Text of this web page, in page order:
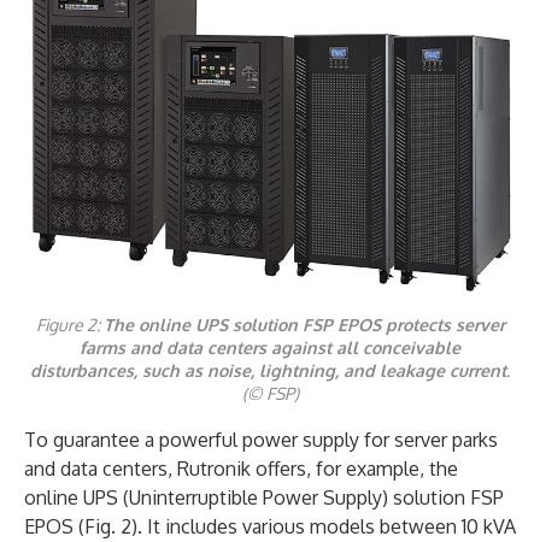
Figure 2: The online UPS solution FSP EPOS protects server
farms and data centers against all conceivable
disturbances, such as noise, lightning, and leakage current.
(© FSP)
To guarantee a powerful power supply for server parks
and data centers, Rutronik offers, for example, the
online UPS (Uninterruptible Power Supply) solution FSP
EPOS (Fig. 2). It includes various models between 10 kVA